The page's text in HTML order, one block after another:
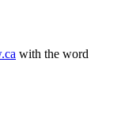
with the word